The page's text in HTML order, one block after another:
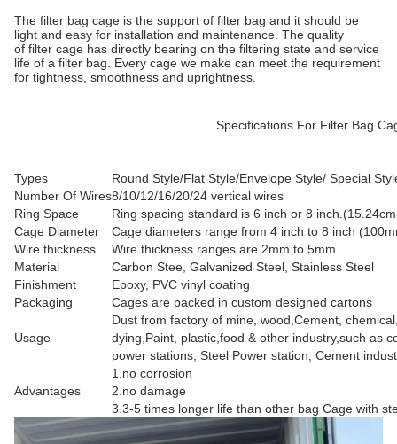
The filter bag cage is the support of filter bag and it should be
light and easy for installation and maintenance. The quality
of filter cage has directly bearing on the filtering state and service
life of a filter bag. Every cage we make can meet the requirement
for tightness, smoothness and uprightness.
Specifications For Filter Bag Cage with
Types
Round Style/Flat Style/Envelope Style/ Special
Number Of Wires8/10/12/16/20/24 vertical wires
Ring Space
Ring spacing standard is 6 inch or 8
Cage Diameter
Cage diameters range from 4 inch to 8 inch
Wire thickness
Wire thickness ranges are 2mm to 5mm
Material
Carbon Stee, Galvanized Steel, Stainless Steel
Finishment
Epoxy, PVC vinyl coating
Packaging
Cages are packed in custom designed cartons
Usage
Dust from factory of mine, wood,Cement,
dying,Paint, plastic,food & other industry,such as
power stations, Steel Power station, Cement
Advantages
1.no corrosion
2.no damage
3.3-5 times longer life than other bag Cage with